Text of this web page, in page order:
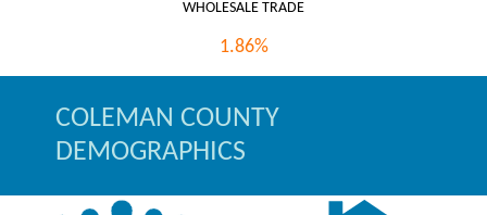
WHOLESALE TRADE
1.86%
COLEMAN COUNTY
DEMOGRAPHICS